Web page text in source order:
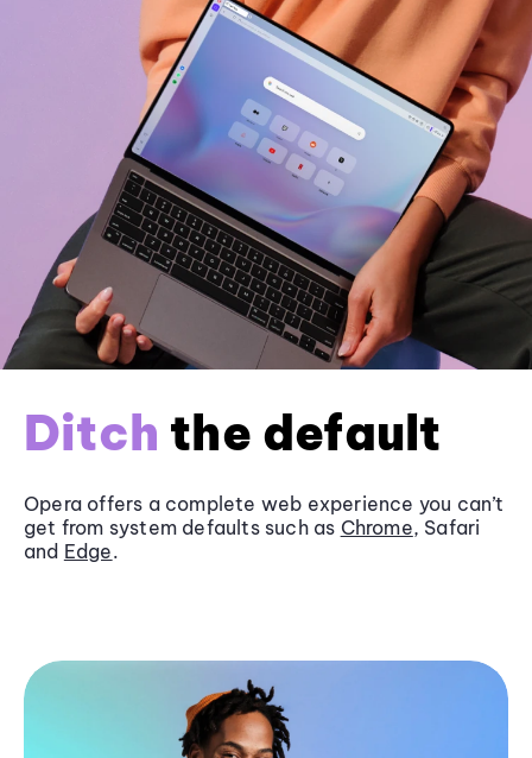
Ditch the default
Opera offers a complete web experience you can’t
get from system defaults such as Chrome, Safari
and Edge.